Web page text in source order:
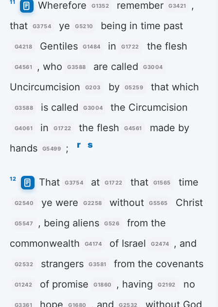
11 Wherefore G1352 remember G3421
,
that
G3754 ye G5210 being in time past
G4218 Gentiles G1484 in G1722 the flesh
G4561 , who G3588 are called G3004
Uncircumcision G203 by G5259 that which
G3588 is called G3004 the Circumcision
G4061 in G1722 the flesh G4561
made by
hands
G5499 ; r s
12 That G3754 at G1722 that G1565 time
G2540 ye were G2258 without G5565 Christ
G5547 , being aliens G526
from the
commonwealth
G4174 of Israel G2474 , and
G2532 strangers G3581 from the covenants
G1242 of promise G1860 , having G2192 no
G3361 hope G1680 , and G2532 without God